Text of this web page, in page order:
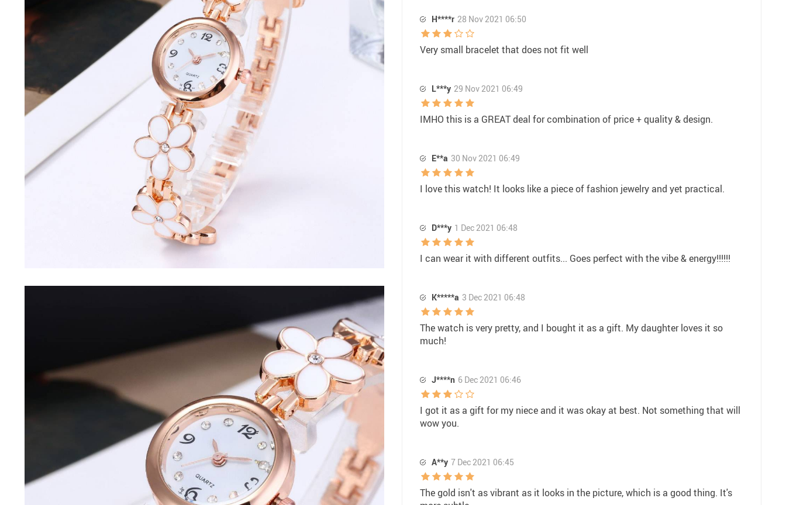
H****r 28 Nov 2021 06:50
Very small bracelet that does not fit well
L***y 29 Nov 2021 06:49
IMHO this is a GREAT deal for combination of price + quality & design.
E**a 30 Nov 2021 06:49
I love this watch! It looks like a piece of fashion jewelry and yet practical.
D***y 1 Dec 2021 06:48
I can wear it with different outfits... Goes perfect with the vibe & energy!!!!!!
K*****a 3 Dec 2021 06:48
The watch is very pretty, and I bought it as a gift. My daughter loves it so
much!
J****n 6 Dec 2021 06:46
I got it as a gift for my niece and it was okay at best. Not something that will
wow you.
A**y 7 Dec 2021 06:45
The gold isn't as vibrant as it looks in the picture, which is a good thing. It's